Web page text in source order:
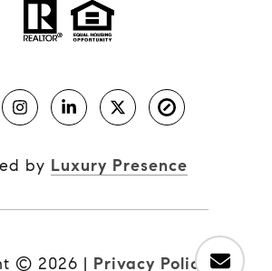
by Luxury Presence
© 2026 | Privacy Policy